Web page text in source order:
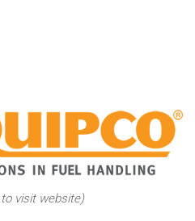
visit website)